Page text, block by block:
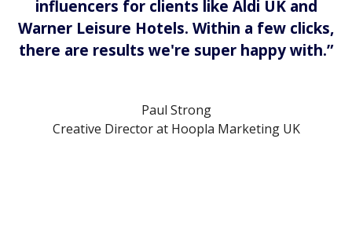
influencers for clients like Aldi UK and
Warner Leisure Hotels. Within a few clicks,
there are results we're super happy with.”
Paul Strong
Creative Director at Hoopla Marketing UK